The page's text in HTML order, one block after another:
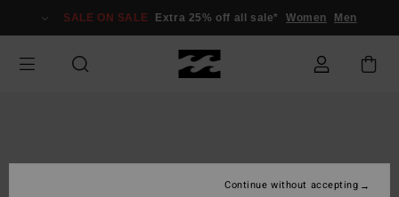
Information
SALE ON SALE Extra 25% off all sale* Women Men
Continue without accepting